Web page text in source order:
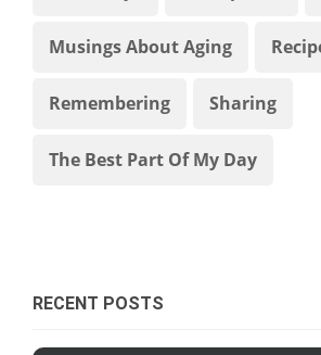
Musings About Aging
Remembering Sharing
The Best Part Of My Day
RECENT POSTS